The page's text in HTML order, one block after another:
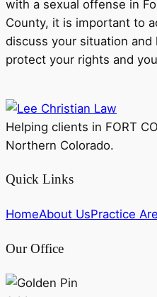
with a sexual offense in
County, it is important to
discuss your situation
protect your rights and
Helping clients in FORT
Northern Colorado.
Quick Links
HomeAbout UsPractice
Our Office